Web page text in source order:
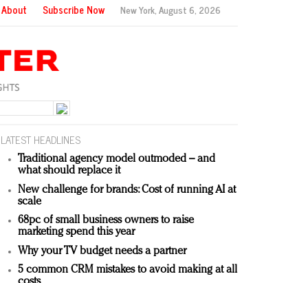
About Subscribe Now New York,August 6, 2026
LATEST HEADLINES
Traditional agency model outmoded – and
what should replace it
New challenge for brands: Cost of running AI at
scale
68pc of small business owners to raise
marketing spend this year
Why your TV budget needs a partner
5 common CRM mistakes to avoid making at all